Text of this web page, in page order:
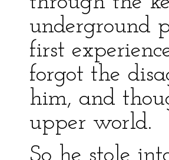
underground
first
forgot the
him, and
upper world.
So he stole